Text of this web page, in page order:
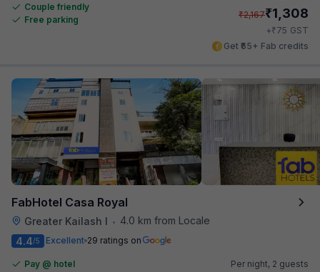
Couple friendly
Free parking
₹2,167₹1,308
+₹75 GST
Get ₹65+ Fab credits
FabHotel Casa Royal
Greater Kailash I •
4.0 km from Locale
4.4/5 Excellent 29 ratings on
Pay @ hotel
Per night, 2 guests